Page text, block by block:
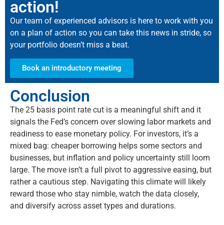
action!
Our team of experienced advisors is here to work with you
on a plan of action so you can take this news in stride, so
your portfolio doesn’t miss a beat.
Book an introductory meeting
Conclusion
The 25 basis point rate cut is a meaningful shift and it
signals the Fed’s concern over slowing labor markets and
readiness to ease monetary policy. For investors, it’s a
mixed bag: cheaper borrowing helps some sectors and
businesses, but inflation and policy uncertainty still loom
large. The move isn’t a full pivot to aggressive easing, but
rather a cautious step. Navigating this climate will likely
reward those who stay nimble, watch the data closely,
and diversify across asset types and durations.